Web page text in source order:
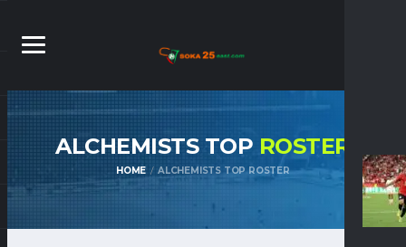
ALCHEMISTS TOP ROSTER
HOME ALCHEMISTS TOP ROSTER